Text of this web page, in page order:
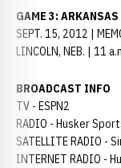
GAME 3:
SEPT. 15, 2012 |
LINCOLN, NEB. | 11
BROADCAST INFO
TV - ESPN2
RADIO - Husker
SATELLITE RADIO -
INTERNET RADIO -